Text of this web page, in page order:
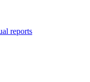
reports